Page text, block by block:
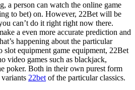
a person can watch the online game
to bet) on. However, 22Bet will be
can’t do it right right now there.
a even more accurate prediction and
happening about the particular
equipment game equipment, 22Bet
video games such as blackjack,
poker. Both in their own purest form
22bet of the particular classics.